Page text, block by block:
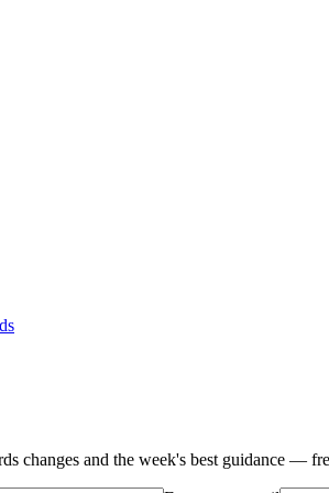
changes and the week's best guidance —